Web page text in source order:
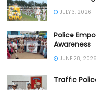
JULY 3, 2026
Police
Awareness
JUNE 28, 2026
Traffic